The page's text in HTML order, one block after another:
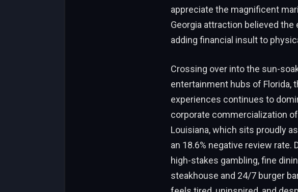
appreciate the magnificent
Georgia attraction believed
adding financial insult to
Crossing over into the sun-
entertainment hubs of Florida,
experiences continues to
corporate commercialization
Louisiana, which sits proudly
an 18.6% negative review
high-stakes gambling, fine
steakhouse and 24/7 burger